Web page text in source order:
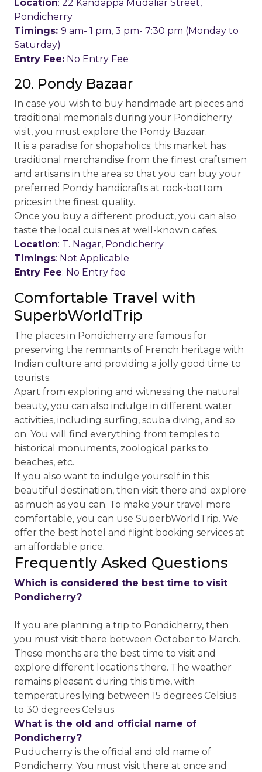
Location: 22 Kandappa Mudaliar Street,
Pondicherry
Timings: 9 am- 1 pm, 3 pm- 7:30 pm (Monday to
Saturday)
Entry Fee: No Entry Fee
20. Pondy Bazaar
In case you wish to buy handmade art pieces and
traditional memorials during your Pondicherry
visit, you must explore the Pondy Bazaar.
It is a paradise for shopaholics; this market has
traditional merchandise from the finest craftsmen
and artisans in the area so that you can buy your
preferred Pondy handicrafts at rock-bottom
prices in the finest quality.
Once you buy a different product, you can also
taste the local cuisines at well-known cafes.
Location: T. Nagar, Pondicherry
Timings: Not Applicable
Entry Fee: No Entry fee
Comfortable Travel with
SuperbWorldTrip
The places in Pondicherry are famous for
preserving the remnants of French heritage with
Indian culture and providing a jolly good time to
tourists.
Apart from exploring and witnessing the natural
beauty, you can also indulge in different water
activities, including surfing, scuba diving, and so
on. You will find everything from temples to
historical monuments, zoological parks to
beaches, etc.
If you also want to indulge yourself in this
beautiful destination, then visit there and explore
as much as you can. To make your travel more
comfortable, you can use SuperbWorldTrip. We
offer the best hotel and flight booking services at
an affordable price.
Frequently Asked Questions
Which is considered the best time to visit
Pondicherry?
If you are planning a trip to Pondicherry, then
you must visit there between October to March.
These months are the best time to visit and
explore different locations there. The weather
remains pleasant during this time, with
temperatures lying between 15 degrees Celsius
to 30 degrees Celsius.
What is the old and official name of
Pondicherry?
Puducherry is the official and old name of
Pondicherry. You must visit there at once and